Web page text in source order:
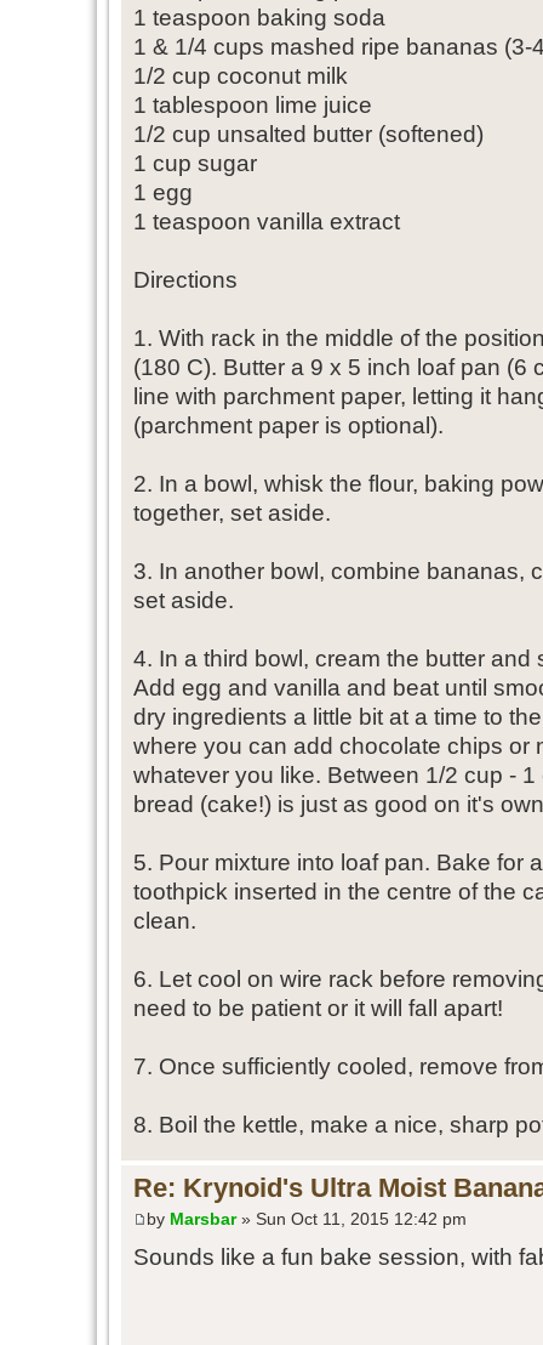
1 teaspoon baking soda
1 & 1/4 cups mashed ripe bananas (3-
1/2 cup coconut milk
1 tablespoon lime juice
1/2 cup unsalted butter (softened)
1 cup sugar
1 egg
1 teaspoon vanilla extract
Directions
1. With rack in the middle of the
(180 C). Butter a 9 x 5 inch loaf pan (6
line with parchment paper, letting it
(parchment paper is optional).
2. In a bowl, whisk the flour, baking
together, set aside.
3. In another bowl, combine bananas,
set aside.
4. In a third bowl, cream the butter and
Add egg and vanilla and beat until
dry ingredients a little bit at a time to
where you can add chocolate chips or
whatever you like. Between 1/2 cup -
bread (cake!) is just as good on it's
5. Pour mixture into loaf pan. Bake for
toothpick inserted in the centre of the
clean.
6. Let cool on wire rack before
need to be patient or it will fall apart!
7. Once sufficiently cooled, remove
8. Boil the kettle, make a nice, sharp
Re: Krynoid's Ultra Moist
by Marsbar» Sun Oct 11, 2015 12:42 pm
Sounds like a fun bake session, with